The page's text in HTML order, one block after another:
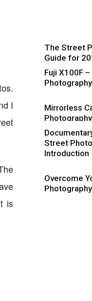
I
is
Highlights
The Street
Guide for
Fuji X100F
Mirrorless
Photography
Street
Introduction
Overcome
Photography